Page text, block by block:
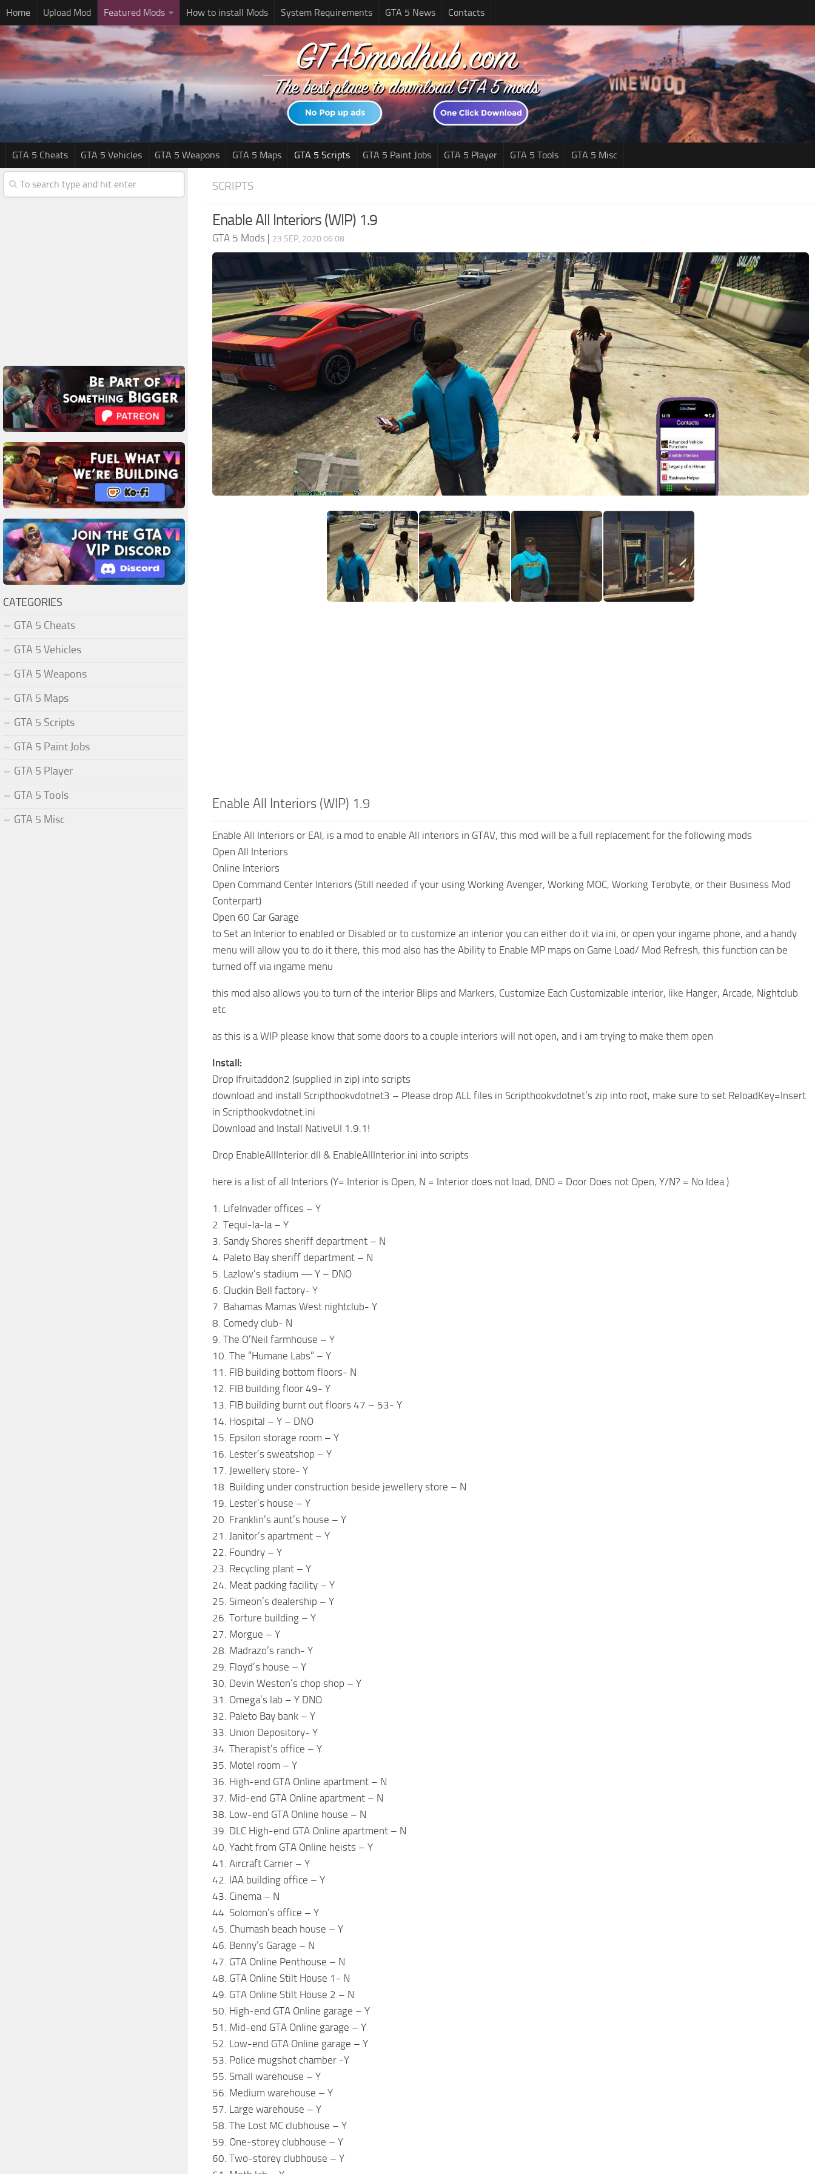
Home Upload Mod Featured Mods How to install Mods System Requirements GTA 5 News Contacts
GTA 5 Cheats GTA 5 Vehicles GTA 5 Weapons GTA 5 Maps GTA 5 Scripts GTA 5 Paint Jobs GTA 5 Player GTA 5 Tools GTA 5 Misc
SCRIPTS
Enable All Interiors (WIP) 1.9
GTA 5 Mods | 23 SEP, 2020 06:08
Enable All Interiors (WIP) 1.9
Enable All Interiors or EAI, is a mod to enable All interiors in GTAV, this mod will be a full replacement for the following mods
Open All Interiors
Online Interiors
Open Command Center Interiors (Still needed if your using Working Avenger, Working MOC, Working Terobyte, or their Business Mod
Conterpart)
Open 60 Car Garage
to Set an Interior to enabled or Disabled or to customize an interior you can either do it via ini, or open your ingame phone, and a handy
menu will allow you to do it there, this mod also has the Ability to Enable MP maps on Game Load/ Mod Refresh, this function can be
turned off via ingame menu
this mod also allows you to turn of the interior Blips and Markers, Customize Each Customizable interior, like Hanger, Arcade, Nightclub
etc
as this is a WIP please know that some doors to a couple interiors will not open, and i am trying to make them open
Install:
Drop Ifruitaddon2 (supplied in zip) into scripts
download and install Scripthookvdotnet3 – Please drop ALL files in Scripthookvdotnet’s zip into root, make sure to set ReloadKey=Insert
in Scripthookvdotnet.ini
Download and Install NativeUI 1.9.1!
Drop EnableAllInterior.dll & EnableAllInterior.ini into scripts
here is a list of all Interiors (Y= Interior is Open, N = Interior does not load, DNO = Door Does not Open, Y/N? = No Idea )
1. LifeInvader offices – Y
2. Tequi-la-la – Y
3. Sandy Shores sheriff department – N
4. Paleto Bay sheriff department – N
5. Lazlow’s stadium — Y – DNO
6. Cluckin Bell factory- Y
7. Bahamas Mamas West nightclub- Y
8. Comedy club- N
9. The O’Neil farmhouse – Y
10. The “Humane Labs” – Y
11. FIB building bottom floors- N
12. FIB building floor 49- Y
13. FIB building burnt out floors 47 – 53- Y
14. Hospital – Y – DNO
15. Epsilon storage room – Y
16. Lester’s sweatshop – Y
17. Jewellery store- Y
18. Building under construction beside jewellery store – N
19. Lester’s house – Y
20. Franklin’s aunt’s house – Y
21. Janitor’s apartment – Y
22. Foundry – Y
23. Recycling plant – Y
24. Meat packing facility – Y
25. Simeon’s dealership – Y
26. Torture building – Y
27. Morgue – Y
28. Madrazo’s ranch- Y
29. Floyd’s house – Y
30. Devin Weston’s chop shop – Y
31. Omega’s lab – Y DNO
32. Paleto Bay bank – Y
33. Union Depository- Y
34. Therapist’s office – Y
35. Motel room – Y
36. High-end GTA Online apartment – N
37. Mid-end GTA Online apartment – N
38. Low-end GTA Online house – N
39. DLC High-end GTA Online apartment – N
40. Yacht from GTA Online heists – Y
41. Aircraft Carrier – Y
42. IAA building office – Y
43. Cinema – N
44. Solomon’s office – Y
45. Chumash beach house – Y
46. Benny’s Garage – N
47. GTA Online Penthouse – N
48. GTA Online Stilt House 1- N
49. GTA Online Stilt House 2 – N
50. High-end GTA Online garage – Y
51. Mid-end GTA Online garage – Y
52. Low-end GTA Online garage – Y
53. Police mugshot chamber -Y
55. Small warehouse – Y
56. Medium warehouse – Y
57. Large warehouse – Y
58. The Lost MC clubhouse – Y
59. One-storey clubhouse – Y
60. Two-storey clubhouse – Y
CATEGORIES
GTA 5 Cheats
GTA 5 Vehicles
GTA 5 Weapons
GTA 5 Maps
GTA 5 Scripts
GTA 5 Paint Jobs
GTA 5 Player
GTA 5 Tools
GTA 5 Misc